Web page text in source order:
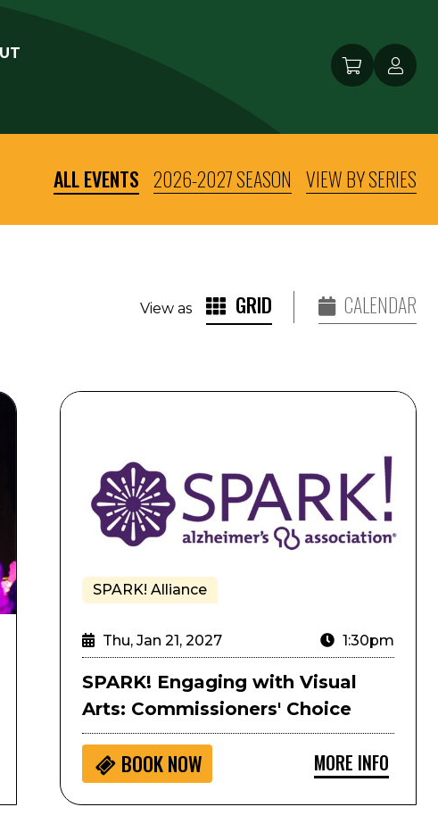
ALL EVENTS 2026-2027 SEASON VIEW BY SERIES
View as GRID CALENDAR
Colorado
SPARK! Engaging with Visual Arts: Commissioners'
SPARK! Alliance
Thu, Jan 21, 2027 1:30pm
SPARK! Engaging with Visual
Arts: Commissioners' Choice
BOOK NOW MORE INFO